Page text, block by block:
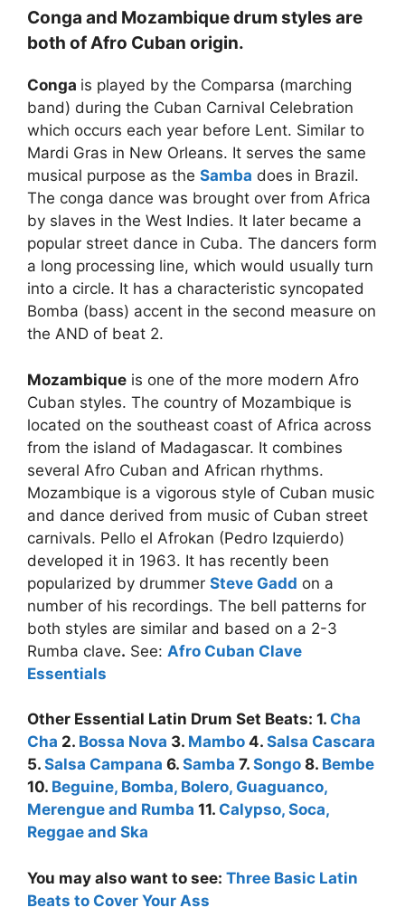
Conga and Mozambique drum styles are
both of Afro Cuban origin.
Conga is played by the Comparsa (marching
band) during the Cuban Carnival Celebration
which occurs each year before Lent. Similar to
Mardi Gras in New Orleans. It serves the same
musical purpose as the Samba does in Brazil.
The conga dance was brought over from Africa
by slaves in the West Indies. It later became a
popular street dance in Cuba. The dancers form
a long processing line, which would usually turn
into a circle. It has a characteristic syncopated
Bomba (bass) accent in the second measure on
the AND of beat 2.
Mozambique is one of the more modern Afro
Cuban styles. The country of Mozambique is
located on the southeast coast of Africa across
from the island of Madagascar. It combines
several Afro Cuban and African rhythms.
Mozambique is a vigorous style of Cuban music
and dance derived from music of Cuban street
carnivals. Pello el Afrokan (Pedro Izquierdo)
developed it in 1963. It has recently been
popularized by drummer Steve Gadd on a
number of his recordings. The bell patterns for
both styles are similar and based on a 2-3
Rumba clave. See: Afro Cuban Clave
Essentials
Other Essential Latin Drum Set Beats: 1. Cha
Cha 2. Bossa Nova 3. Mambo 4. Salsa Cascara
5. Salsa Campana 6. Samba 7. Songo 8. Bembe
10. Beguine, Bomba, Bolero, Guaguanco,
Merengue and Rumba 11. Calypso, Soca,
Reggae and Ska
You may also want to see: Three Basic Latin
Beats to Cover Your Ass